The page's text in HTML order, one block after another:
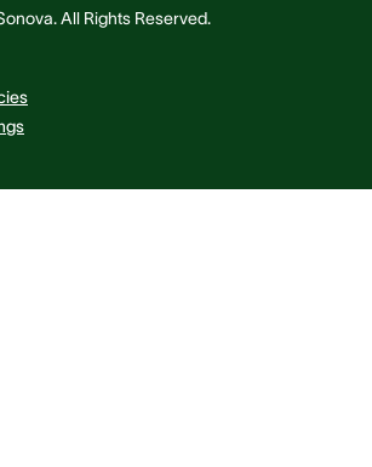
All Rights Reserved.